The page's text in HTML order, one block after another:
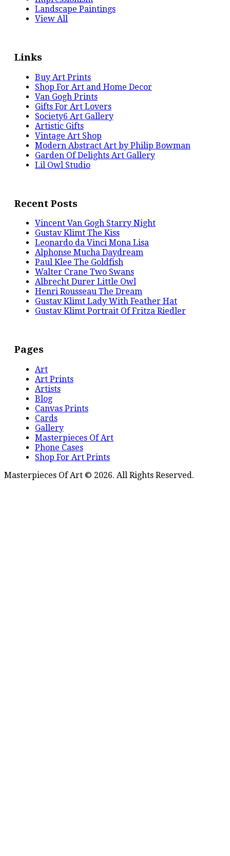
Landscape Paintings
View All
Links
Buy Art Prints
Shop For Art and Home Decor
Van Gogh Prints
Gifts For Art Lovers
Society6 Art Gallery
Artistic Gifts
Vintage Art Shop
Modern Abstract Art by Philip Bowman
Garden Of Delights Art Gallery
Lil Owl Studio
Recent Posts
Vincent Van Gogh Starry Night
Gustav Klimt The Kiss
Leonardo da Vinci Mona Lisa
Alphonse Mucha Daydream
Paul Klee The Goldfish
Walter Crane Two Swans
Albrecht Durer Little Owl
Henri Rousseau The Dream
Gustav Klimt Lady With Feather Hat
Gustav Klimt Portrait Of Fritza Riedler
Pages
Art
Art Prints
Artists
Blog
Canvas Prints
Cards
Gallery
Masterpieces Of Art
Phone Cases
Shop For Art Prints
Masterpieces Of Art © 2026. All Rights Reserved.